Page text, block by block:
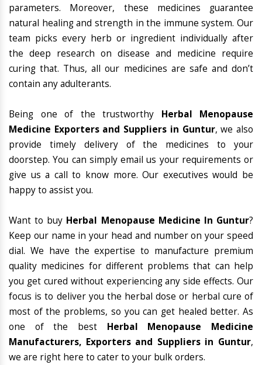
parameters. Moreover, these medicines guarantee
natural healing and strength in the immune system. Our
team picks every herb or ingredient individually after
the deep research on disease and medicine require
curing that. Thus, all our medicines are safe and don’t
contain any adulterants.
Being one of the trustworthy Herbal Menopause
Medicine Exporters and Suppliers in Guntur, we also
provide timely delivery of the medicines to your
doorstep. You can simply email us your requirements or
give us a call to know more. Our executives would be
happy to assist you.
Want to buy Herbal Menopause Medicine In Guntur?
Keep our name in your head and number on your speed
dial. We have the expertise to manufacture premium
quality medicines for different problems that can help
you get cured without experiencing any side effects. Our
focus is to deliver you the herbal dose or herbal cure of
most of the problems, so you can get healed better. As
one of the best Herbal Menopause Medicine
Manufacturers, Exporters and Suppliers in Guntur,
we are right here to cater to your bulk orders.